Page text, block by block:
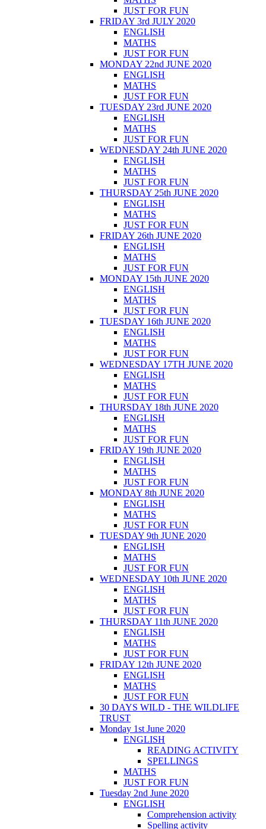
JUST FOR FUN
FRIDAY 3rd JULY 2020
ENGLISH
MATHS
JUST FOR FUN
MONDAY 22nd JUNE 2020
ENGLISH
MATHS
JUST FOR FUN
TUESDAY 23rd JUNE 2020
ENGLISH
MATHS
JUST FOR FUN
WEDNESDAY 24th JUNE 2020
ENGLISH
MATHS
JUST FOR FUN
THURSDAY 25th JUNE 2020
ENGLISH
MATHS
JUST FOR FUN
FRIDAY 26th JUNE 2020
ENGLISH
MATHS
JUST FOR FUN
MONDAY 15th JUNE 2020
ENGLISH
MATHS
JUST FOR FUN
TUESDAY 16th JUNE 2020
ENGLISH
MATHS
JUST FOR FUN
WEDNESDAY 17TH JUNE 2020
ENGLISH
MATHS
JUST FOR FUN
THURSDAY 18th JUNE 2020
ENGLISH
MATHS
JUST FOR FUN
FRIDAY 19th JUNE 2020
ENGLISH
MATHS
JUST FOR FUN
MONDAY 8th JUNE 2020
ENGLISH
MATHS
JUST FOR FUN
TUESDAY 9th JUNE 2020
ENGLISH
MATHS
JUST FOR FUN
WEDNESDAY 10th JUNE 2020
ENGLISH
MATHS
JUST FOR FUN
THURSDAY 11th JUNE 2020
ENGLISH
MATHS
JUST FOR FUN
FRIDAY 12th JUNE 2020
ENGLISH
MATHS
JUST FOR FUN
30 DAYS WILD - THE WILDLIFE
TRUST
Monday 1st June 2020
ENGLISH
READING ACTIVITY
SPELLINGS
MATHS
JUST FOR FUN
Tuesday 2nd June 2020
ENGLISH
Comprehension activity
Spelling activity